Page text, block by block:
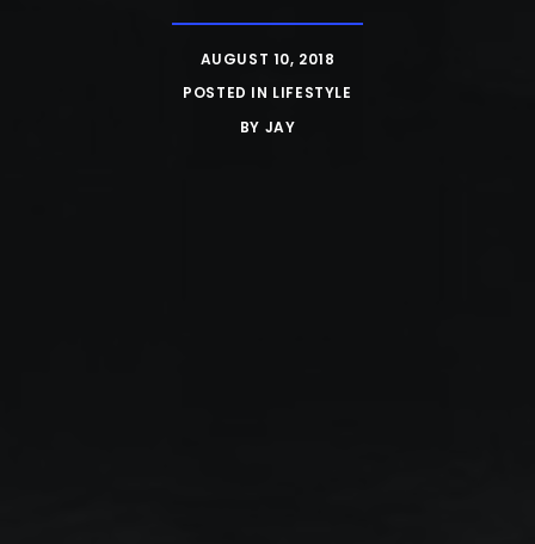
AUGUST 10, 2018
POSTED IN LIFESTYLE
BY JAY